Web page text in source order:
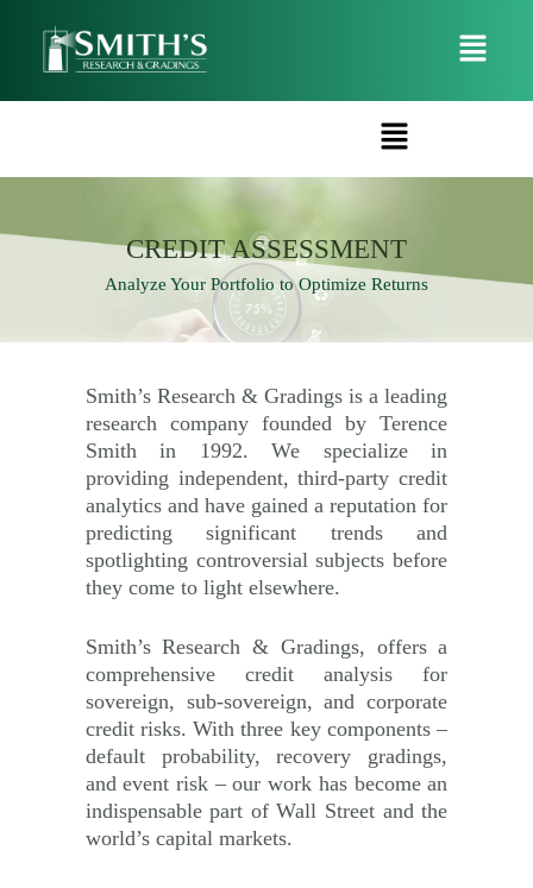
CREDIT ASSESSMENT
Analyze Your Portfolio to Optimize Returns
Smith’s Research & Gradings is a leading
research company founded by Terence
Smith in 1992. We specialize in
providing independent, third-party credit
analytics and have gained a reputation for
predicting significant trends and
spotlighting controversial subjects before
they come to light elsewhere.
Smith’s Research & Gradings, offers a
comprehensive credit analysis for
sovereign, sub-sovereign, and corporate
credit risks. With three key components –
default probability, recovery gradings,
and event risk – our work has become an
indispensable part of Wall Street and the
world’s capital markets.